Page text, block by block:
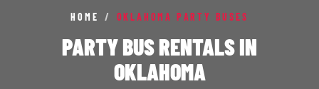
HOME / OKLAHOMA PARTY BUSES
PARTY BUS RENTALS IN
OKLAHOMA